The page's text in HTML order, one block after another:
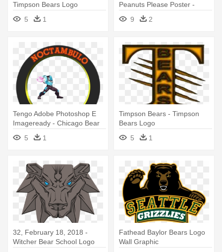
Timpson Bears Logo
5
1
Peanuts Please Poster -
Mitch Please Bear Logo
Women's T-shirt
9 2
Tengo Adobe Photoshop E
Imageready - Chicago Bear
On Football Logo
5 1
Timpson Bears - Timpson
Bears Logo
5
1
32, February 18, 2018 -
Witcher Bear School Logo
Fathead Baylor Bears Logo
Wall Graphic